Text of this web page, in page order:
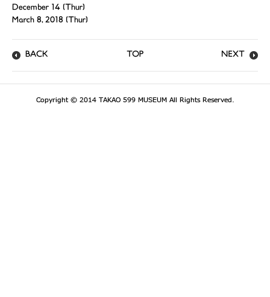
December 14 (Thur)
March 8, 2018 (Thur)
BACK TOP NEXT